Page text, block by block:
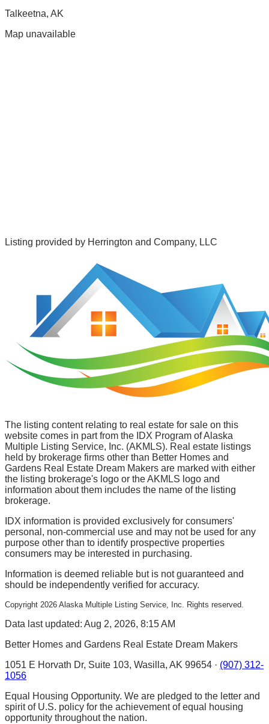
Talkeetna, AK
Map unavailable
Listing provided by Herrington and Company, LLC
The listing content relating to real estate for sale on this
website comes in part from the IDX Program of Alaska
Multiple Listing Service, Inc. (AKMLS). Real estate listings
held by brokerage firms other than Better Homes and
Gardens Real Estate Dream Makers are marked with either
the listing brokerage's logo or the AKMLS logo and
information about them includes the name of the listing
brokerage.
IDX information is provided exclusively for consumers'
personal, non-commercial use and may not be used for any
purpose other than to identify prospective properties
consumers may be interested in purchasing.
Information is deemed reliable but is not guaranteed and
should be independently verified for accuracy.
Copyright 2026 Alaska Multiple Listing Service, Inc. Rights reserved.
Data last updated: Aug 2, 2026, 8:15 AM
Better Homes and Gardens Real Estate Dream Makers
1051 E Horvath Dr, Suite 103, Wasilla, AK 99654 · (907) 312-
1056
Equal Housing Opportunity. We are pledged to the letter and
spirit of U.S. policy for the achievement of equal housing
opportunity throughout the nation.